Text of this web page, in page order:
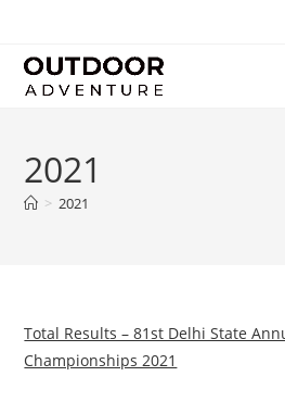
2021
> 2021
Total Results – 81st Delhi State
Championships 2021